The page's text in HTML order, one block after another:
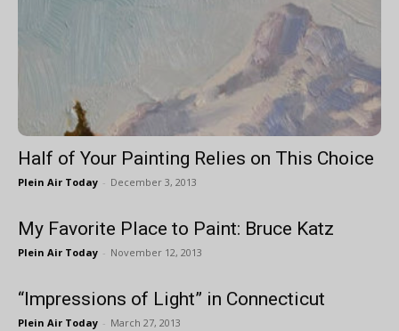
Half of Your Painting Relies on This Choice
Plein Air Today - December 3, 2013
My Favorite Place to Paint: Bruce Katz
Plein Air Today - November 12, 2013
“Impressions of Light” in Connecticut
Plein Air Today - March 27, 2013